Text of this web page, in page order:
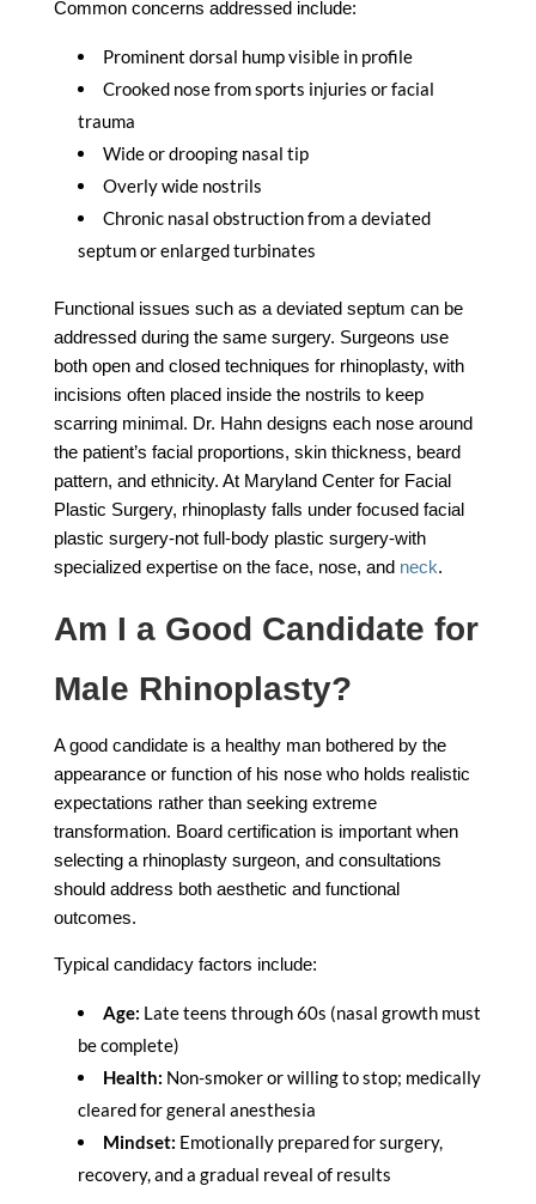
Common concerns addressed include:
Prominent dorsal hump visible in profile
Crooked nose from sports injuries or facial
trauma
Wide or drooping nasal tip
Overly wide nostrils
Chronic nasal obstruction from a deviated
septum or enlarged turbinates
Functional issues such as a deviated septum can be
addressed during the same surgery. Surgeons use
both open and closed techniques for rhinoplasty, with
incisions often placed inside the nostrils to keep
scarring minimal. Dr. Hahn designs each nose around
the patient’s facial proportions, skin thickness, beard
pattern, and ethnicity. At Maryland Center for Facial
Plastic Surgery, rhinoplasty falls under focused facial
plastic surgery-not full-body plastic surgery-with
specialized expertise on the face, nose, and neck.
Am I a Good Candidate for
Male Rhinoplasty?
A good candidate is a healthy man bothered by the
appearance or function of his nose who holds realistic
expectations rather than seeking extreme
transformation. Board certification is important when
selecting a rhinoplasty surgeon, and consultations
should address both aesthetic and functional
outcomes.
Typical candidacy factors include:
Age: Late teens through 60s (nasal growth must
be complete)
Health: Non-smoker or willing to stop; medically
cleared for general anesthesia
Mindset: Emotionally prepared for surgery,
recovery, and a gradual reveal of results